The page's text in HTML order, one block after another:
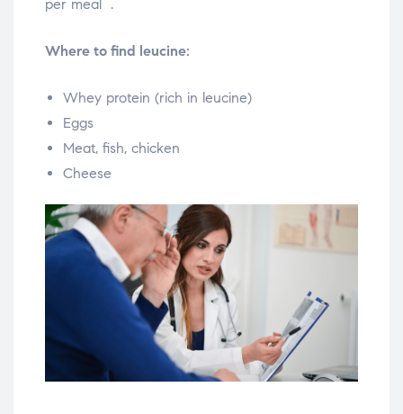
per meal .
Where to find leucine:
Whey protein (rich in leucine)
Eggs
Meat, fish, chicken
Cheese